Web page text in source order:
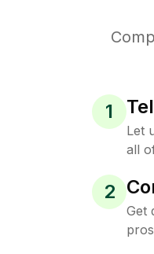
1
Let
all
2
Get